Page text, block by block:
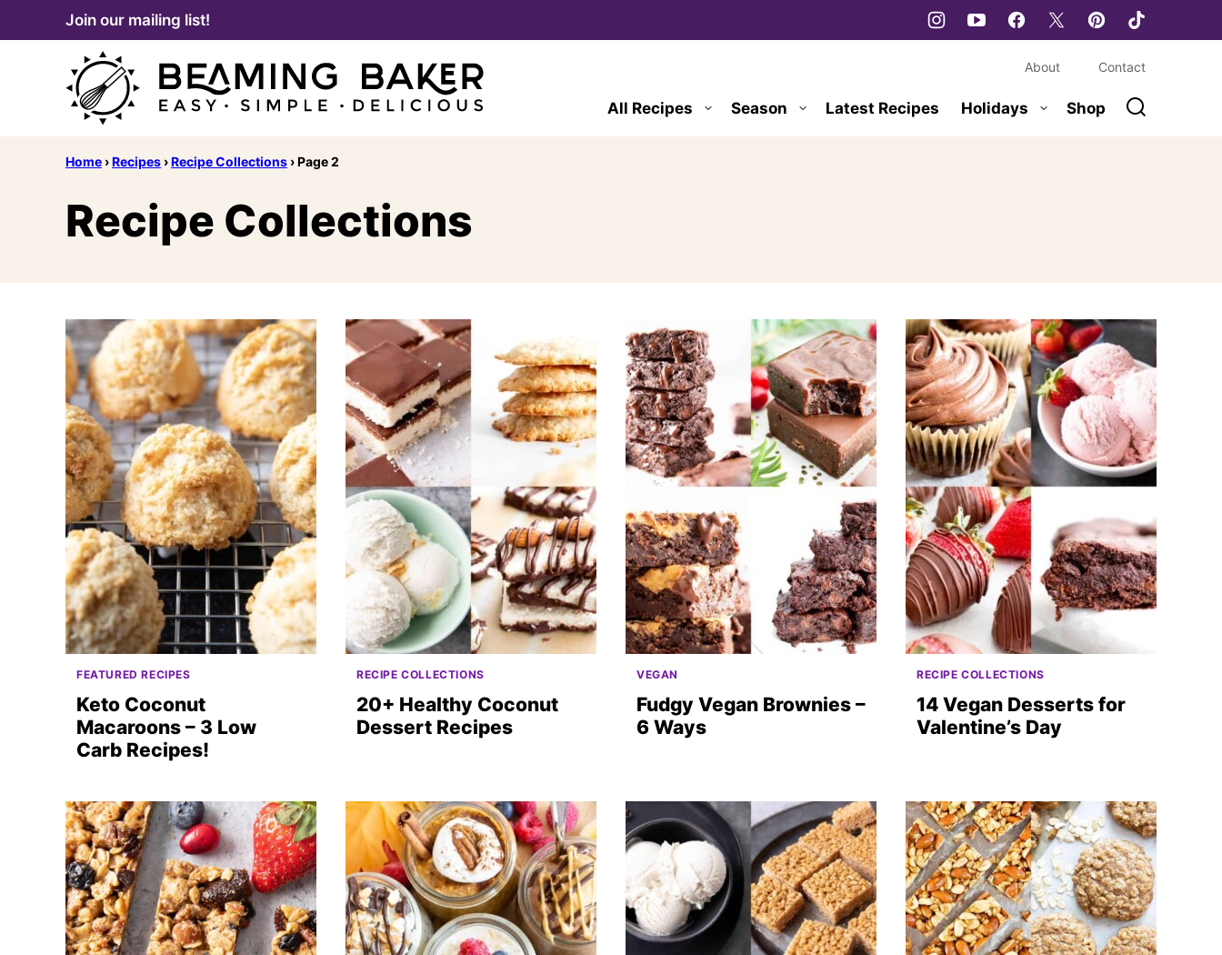
to
Join our mailing list!
All Recipes Season Latest Recipes Holidays Shop
About Contact
Home ›Recipes ›Recipe Collections ›Page 2
Recipe Collections
FEATURED RECIPES
Keto Coconut
Macaroons – 3 Low
Carb Recipes!
RECIPE COLLECTIONS
20+ Healthy Coconut
Dessert Recipes
VEGAN
Fudgy Vegan Brownies –
6 Ways
RECIPE COLLECTIONS
14 Vegan Desserts for
Valentine’s Day